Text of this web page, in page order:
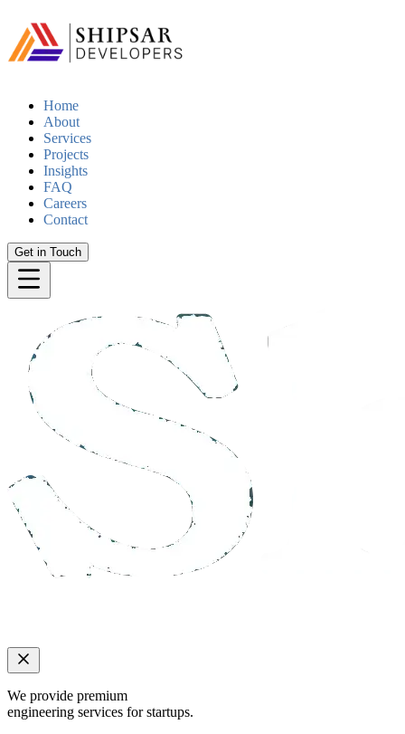
Home
About
Services
Projects
Insights
FAQ
Careers
Contact
Get in Touch
We provide premium
engineering services for startups.